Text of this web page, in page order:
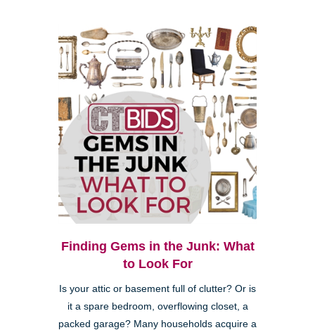
Finding Gems in the Junk: What
to Look For
Is your attic or basement full of clutter? Or is
it a spare bedroom, overflowing closet, a
packed garage? Many households acquire a